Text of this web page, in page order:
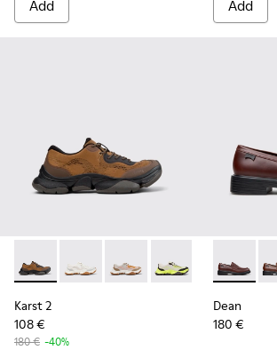
Add Add
Karst 2 - K101069-010 - Brown
Karst 2 - K101069-009
Karst 2 - K101069-008
Karst 2 - K101069-
Karst 2 -Karst
Karst 2
108 €
180 € -40%
Dean -
Dean
180 €